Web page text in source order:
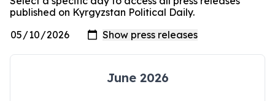
published on Kyrgyzstan Political Daily.
June 2026